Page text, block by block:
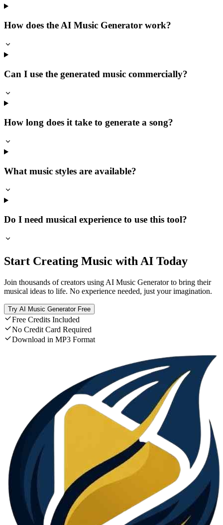
How does the AI Music Generator work?
Can I use the generated music commercially?
How long does it take to generate a song?
What music styles are available?
Do I need musical experience to use this tool?
Start Creating Music with AI Today
Join thousands of creators using AI Music Generator to bring their
musical ideas to life. No experience needed, just your imagination.
Try AI Music Generator Free
Free Credits Included
No Credit Card Required
Download in MP3 Format